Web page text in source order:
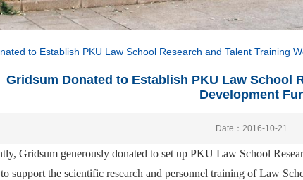
to Establish PKU Law School Research and Talent Training
Gridsum Donated to Establish PKU Law School
Development
Date：2016-10-21
Gridsum generously donated to set up PKU Law School
support the scientific research and personnel training of Law